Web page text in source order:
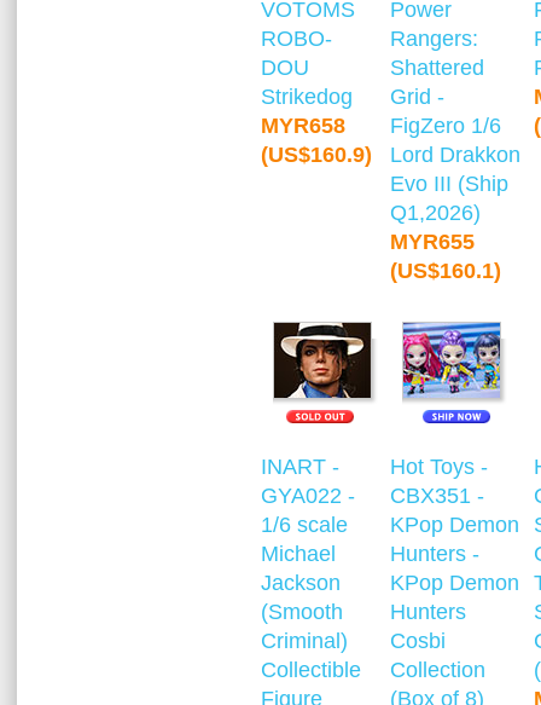
VOTOMS
ROBO-
DOU
Strikedog
MYR658
(US$160.9)
Power
Rangers:
Shattered
Grid -
FigZero 1/6
Lord Drakkon
Evo III (Ship
Q1,2026)
MYR655
(US$160.1)
INART -
GYA022 -
1/6 scale
Michael
Jackson
(Smooth
Criminal)
Collectible
Figure
Hot Toys -
CBX351 -
KPop Demon
Hunters -
KPop Demon
Hunters
Cosbi
Collection
(Box of 8)